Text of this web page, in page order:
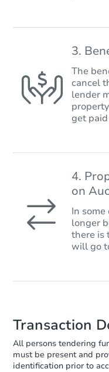
3.
The
cancel
lender
get
4.
on
In
longer
there is
will go
Transaction
All persons tendering
must be present and
identification prior to